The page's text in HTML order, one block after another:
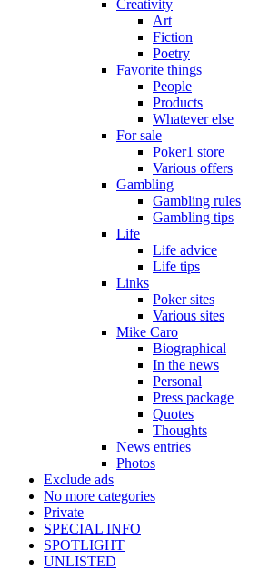
Creativity
Art
Fiction
Poetry
Favorite things
People
Products
Whatever else
For sale
Poker1 store
Various offers
Gambling
Gambling rules
Gambling tips
Life
Life advice
Life tips
Links
Poker sites
Various sites
Mike Caro
Biographical
In the news
Personal
Press package
Quotes
Thoughts
News entries
Photos
Exclude ads
No more categories
Private
SPECIAL INFO
SPOTLIGHT
UNLISTED